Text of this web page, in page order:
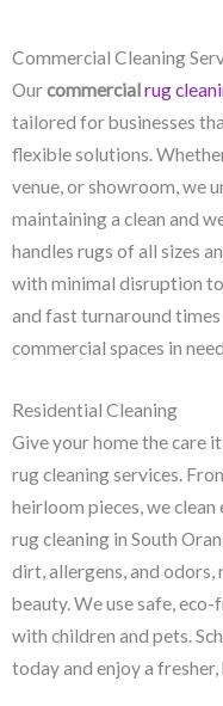
Commercial Cleaning
Ourcommercialrug
tailored for businesses
flexible solutions.
venue, or showroom, we
maintaining a clean and
handles rugs of all sizes
with minimal disruption
and fast turnaround
commercial spaces in
Residential Cleaning
Give your home the care
rug cleaning services.
heirloom pieces, we
rug cleaning in South
dirt, allergens, and
beauty. We use safe,
with children and pets.
today and enjoy a